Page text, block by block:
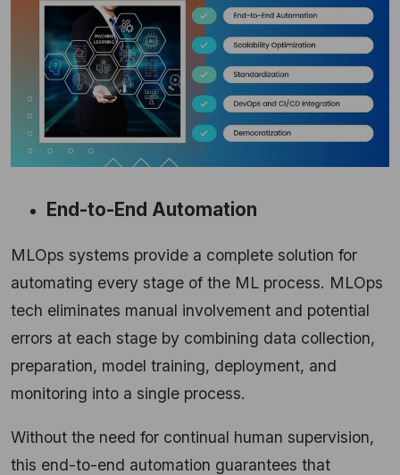
End-to-End Automation
MLOps systems provide a complete solution for
automating every stage of the ML process. MLOps
tech eliminates manual involvement and potential
errors at each stage by combining data collection,
preparation, model training, deployment, and
monitoring into a single process.
Without the need for continual human supervision,
this end-to-end automation guarantees that